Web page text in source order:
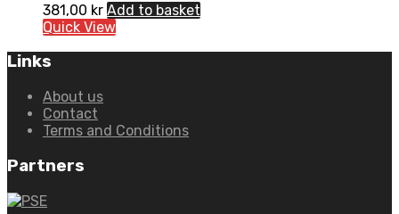
381,00 kr Add to basket
Quick View
Links
About us
Contact
Terms and Conditions
Partners